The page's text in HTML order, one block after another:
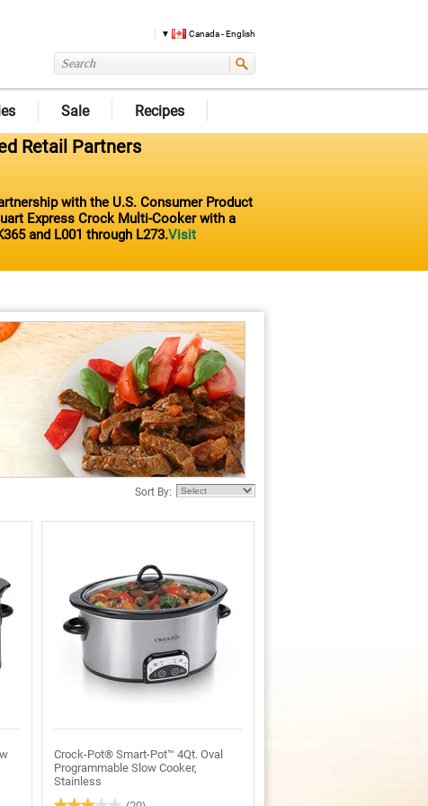
Canada - English
Sale Recipes
Retail Partners
with the U.S. Consumer Product
Express Crock Multi-Cooker with a
and L001 through L273.Visit
Sort By:
Crock-Pot® Smart-Pot™ 4Qt. Oval
Programmable Slow Cooker,
Stainless